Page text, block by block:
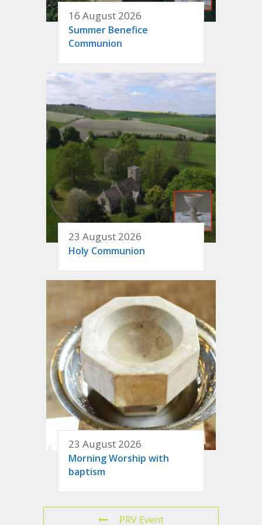
16 August 2026
Summer Benefice
Communion
23 August 2026
Holy Communion
23 August 2026
Morning Worship with
baptism
PRV Event